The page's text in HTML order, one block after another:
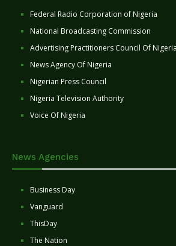
Federal Radio Corporation of Nigeria
National Broadcasting Commission
Advertising Practitioners Council Of Nigeria
News Agency Of Nigeria
Nigerian Press Council
Nigeria Television Authority
Voice Of Nigeria
News Agencies
Business Day
Vanguard
ThisDay
The Nation